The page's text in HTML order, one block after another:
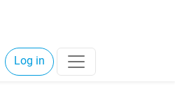
Log in